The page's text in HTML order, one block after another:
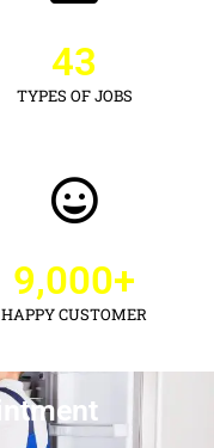
TYPES OF JOBS
43
HAPPY CUSTOMER
9,000+